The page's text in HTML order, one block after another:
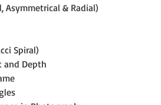
Asymmetrical & Radial)
Spiral)
and Depth